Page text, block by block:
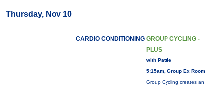
Thursday, Nov 10
CARDIO CONDITIONING GROUP CYCLING -
PLUS
with Pattie
5:15am, Group Ex Room
Group Cycling creates an